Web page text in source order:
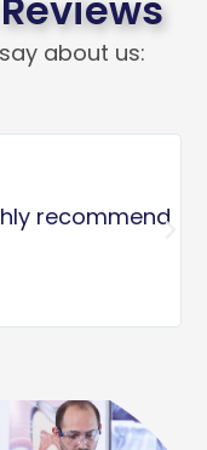
about us:
recommend